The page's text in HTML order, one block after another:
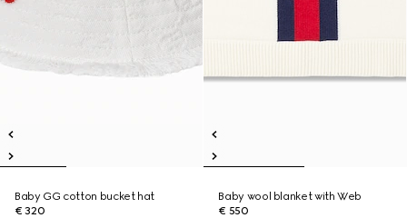
Baby GG cotton bucket hat
€ 320
Baby wool blanket with Web
€ 550